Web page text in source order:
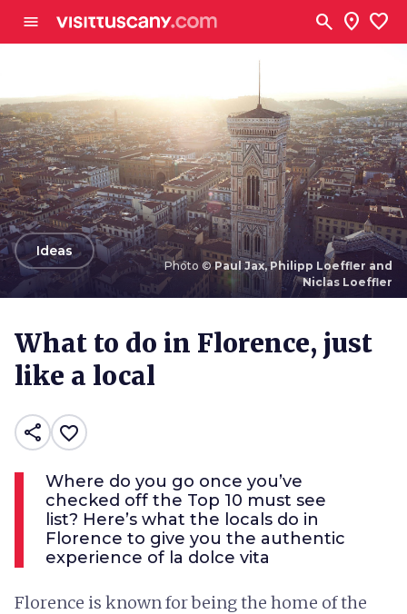
menu search location_on favorite
Loeffler
Photo ©Paul Jax, Philipp Loeffler and
Niclas Loeffler
arrow_backIdeas
What to do in Florence, just
like a local
share favorite_border
Where do you go once you’ve
checked off the Top 10 must see
list? Here’s what the locals do in
Florence to give you the authentic
experience of la dolce vita
Florence is known for being the home of the